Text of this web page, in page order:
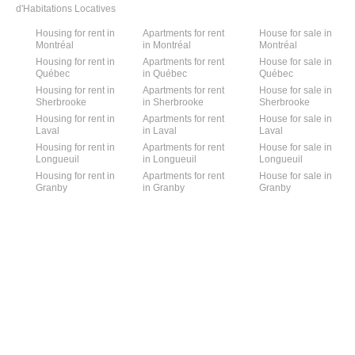
d'Habitations Locatives
Housing for rent in
Montréal
Housing for rent in
Québec
Housing for rent in
Sherbrooke
Housing for rent in
Laval
Housing for rent in
Longueuil
Housing for rent in
Granby
Apartments for rent
in Montréal
Apartments for rent
in Québec
Apartments for rent
in Sherbrooke
Apartments for rent
in Laval
Apartments for rent
in Longueuil
Apartments for rent
in Granby
House for sale in
Montréal
House for sale in
Québec
House for sale in
Sherbrooke
House for sale in
Laval
House for sale in
Longueuil
House for sale in
Granby